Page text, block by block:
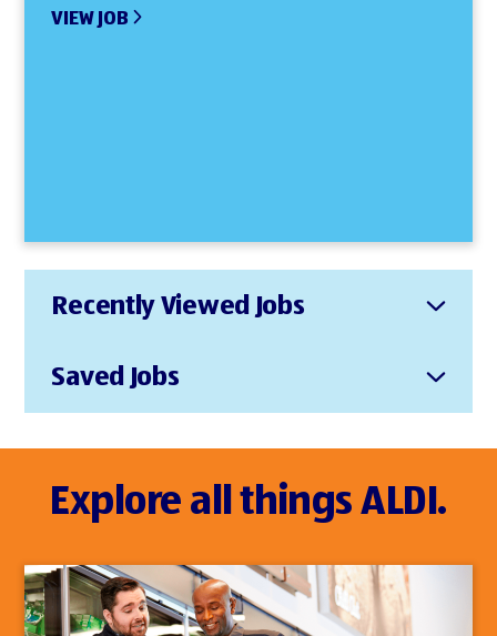
VIEW JOB
Recently Viewed Jobs
Saved Jobs
Explore all things ALDI.